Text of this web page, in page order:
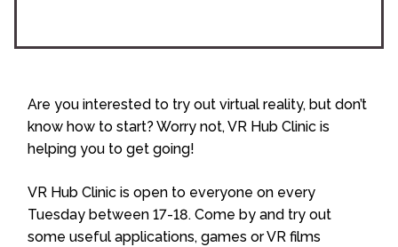
Are you interested to try out virtual reality, but don’t
know how to start? Worry not, VR Hub Clinic is
helping you to get going!
VR Hub Clinic is open to everyone on every
Tuesday between 17-18. Come by and try out
some useful applications, games or VR films